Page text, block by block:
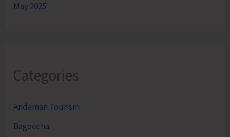
May 2025
Categories
Andaman Tourism
Bageecha